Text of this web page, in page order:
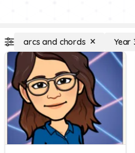
arcs and chords Year